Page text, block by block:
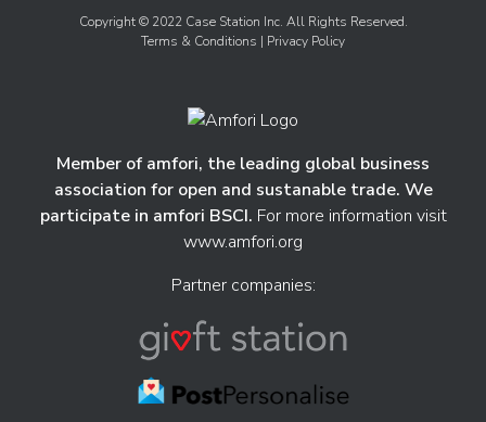
Copyright © 2022 Case Station Inc. All Rights Reserved.
Terms & Conditions | Privacy Policy
Member of amfori, the leading global business
association for open and sustanable trade. We
participate in amfori BSCI. For more information visit
www.amfori.org
Partner companies: